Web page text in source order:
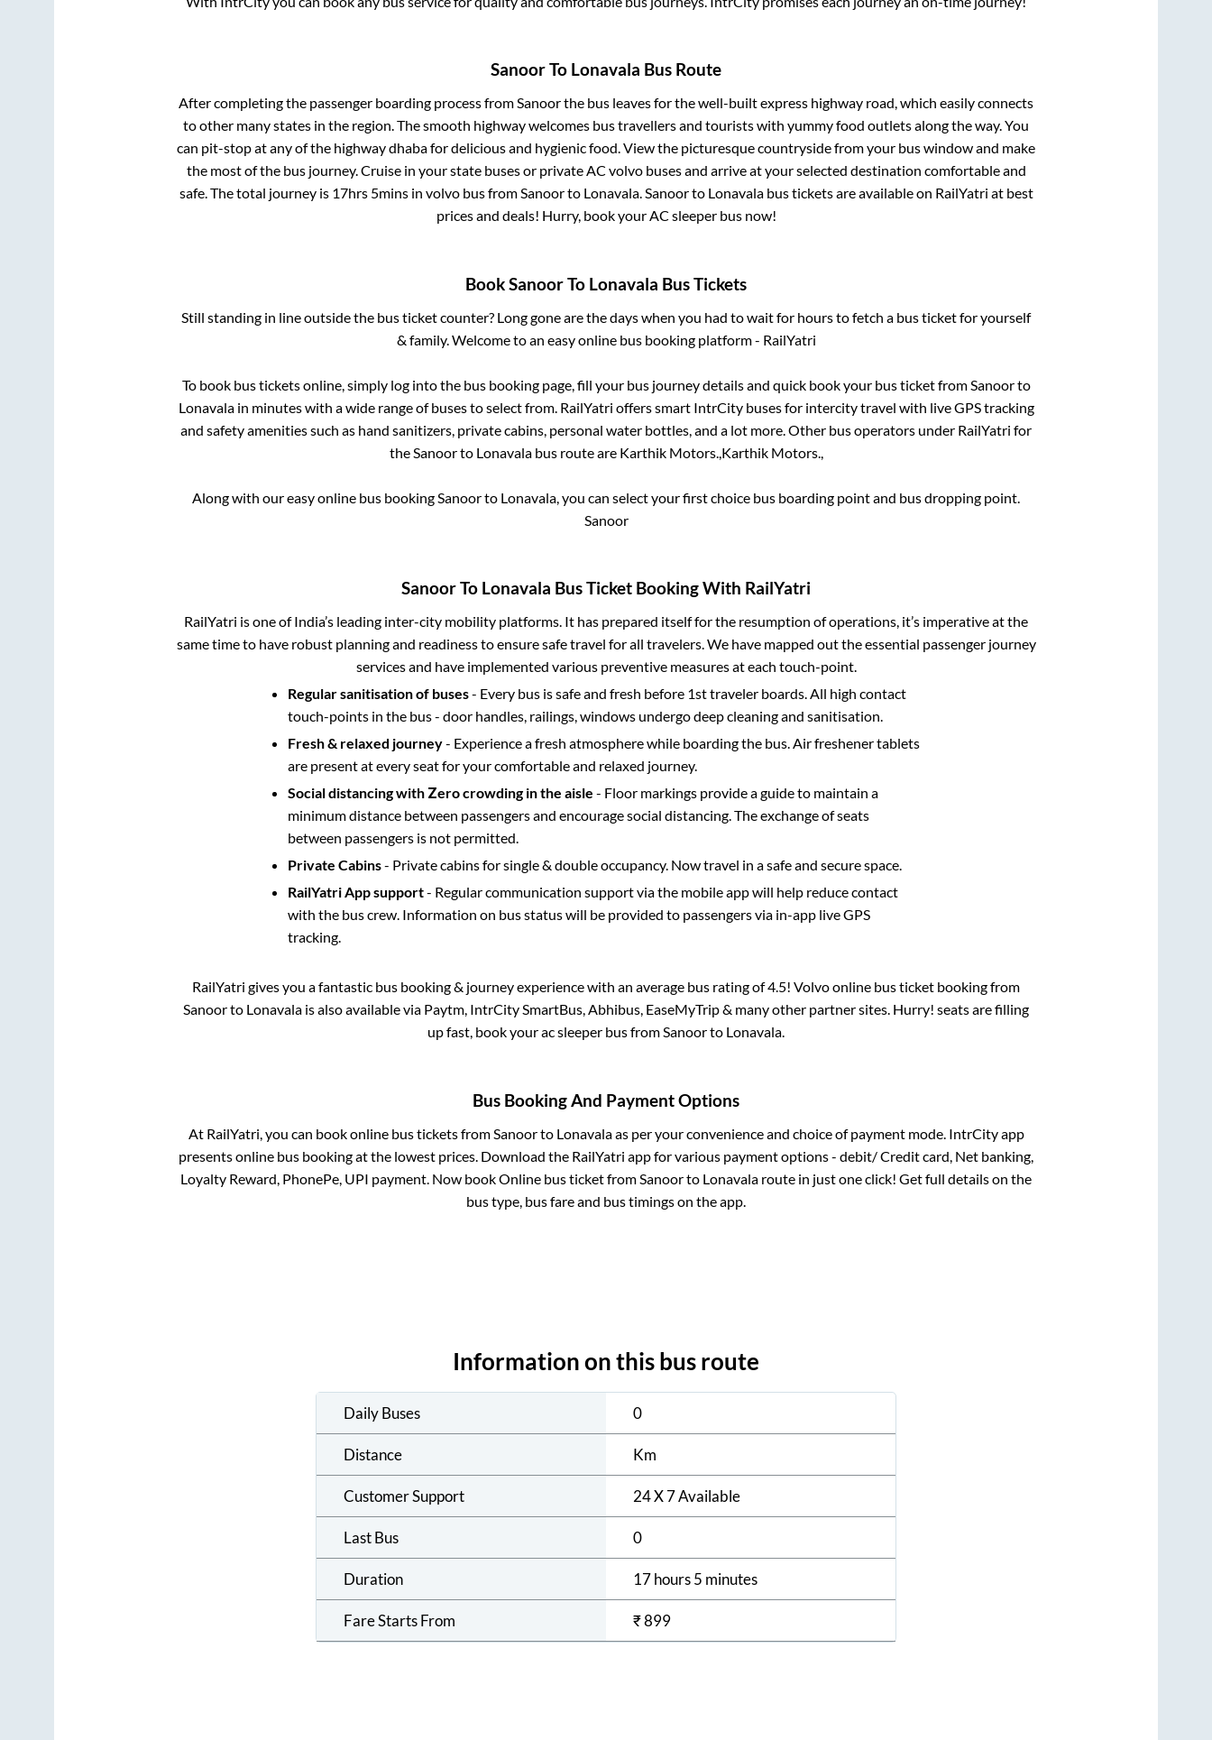
SanoorTo Lonavala Bus Route
After completing the passenger boarding process fromSanoorthe bus leaves for the well-built express highway road, which easily connects
to other many states in the region. The smooth highway welcomes bus travellers and tourists with yummy food outlets along the way. You
can pit-stop at any of the highway dhaba for delicious and hygienic food. View the picturesque countryside from your bus window and make
the most of the bus journey. Cruise in your state buses or private AC volvo buses and arrive at your selected destination comfortable and
safe. The total journey is 17hrs 5minsin volvo bus fromSanoorto Lonavala.Sanoorto Lonavalabus tickets are available on RailYatri at best
prices and deals! Hurry, book your AC sleeper bus now!
BookSanoorTo Lonavala Bus Tickets
Still standing in line outside the bus ticket counter? Long gone are the days when you had to wait for hours to fetch a bus ticket for yourself
& family. Welcome to an easy online bus booking platform - RailYatri
To book bus tickets online, simply log into the bus booking page, fill your bus journey details and quick book your bus ticket fromSanoorto
Lonavalain minutes with a wide range of buses to select from. RailYatri offers smart IntrCity buses for intercity travel with live GPS tracking
and safety amenities such as hand sanitizers, private cabins, personal water bottles, and a lot more. Other bus operators under RailYatri for
theSanoorto Lonavalabus route are Karthik Motors.,Karthik Motors.,
Along with our easy online bus bookingSanoorto Lonavala, you can select your first choice bus boarding point and bus dropping point.
Sanoor
SanoorTo Lonavala Bus Ticket Booking With RailYatri
RailYatri is one of India’s leading inter-city mobility platforms. It has prepared itself for the resumption of operations, it’s imperative at the
same time to have robust planning and readiness to ensure safe travel for all travelers. We have mapped out the essential passenger journey
services and have implemented various preventive measures at each touch-point.
Regular sanitisation of buses- Every bus is safe and fresh before 1st traveler boards. All high contact
touch-points in the bus - door handles, railings, windows undergo deep cleaning and sanitisation.
Fresh & relaxed journey- Experience a fresh atmosphere while boarding the bus. Air freshener tablets
are present at every seat for your comfortable and relaxed journey.
Social distancing with Zero crowding in the aisle - Floor markings provide a guide to maintain a
minimum distance between passengers and encourage social distancing. The exchange of seats
between passengers is not permitted.
Private Cabins- Private cabins for single & double occupancy. Now travel in a safe and secure space.
RailYatri App support- Regular communication support via the mobile app will help reduce contact
with the bus crew. Information on bus status will be provided to passengers via in-app live GPS
tracking.
RailYatri gives you a fantastic bus booking & journey experience with an average bus rating of 4.5! Volvo online bus ticket booking from
Sanoorto Lonavala is also available via Paytm, IntrCity SmartBus, Abhibus, EaseMyTrip & many other partner sites. Hurry! seats are filling
up fast, book your ac sleeper bus fromSanoorto Lonavala.
Bus Booking And Payment Options
At RailYatri, you can book online bus tickets fromSanoorto Lonavalaas per your convenience and choice of payment mode. IntrCity app
presents online bus booking at the lowest prices. Download the RailYatri app for various payment options - debit/ Credit card, Net banking,
Loyalty Reward, PhonePe, UPI payment. Now book Online bus ticket fromSanoorto Lonavala route in just one click! Get full details on the
bus type, bus fare and bus timings on the app.
Information on this bus route
Daily Buses 0
Distance Km
Customer Support 24 X 7 Available
Last Bus 0
Duration 17 hours 5 minutes
Fare Starts From ₹899